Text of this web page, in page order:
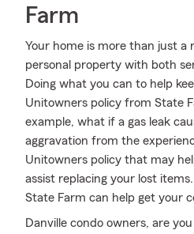
Farm
Your home is more than just a
personal property with both
Doing what you can to help
Unitowners policy from State
example, what if a gas leak
aggravation from the
Unitowners policy that may
assist replacing your lost
State Farm can help get your
Danville condo owners, are